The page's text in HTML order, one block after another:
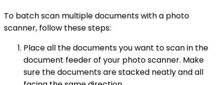
To batch scan multiple documents with a photo
scanner, follow these steps:
Place all the documents you want to scan in the
document feeder of your photo scanner. Make
sure the documents are stacked neatly and all